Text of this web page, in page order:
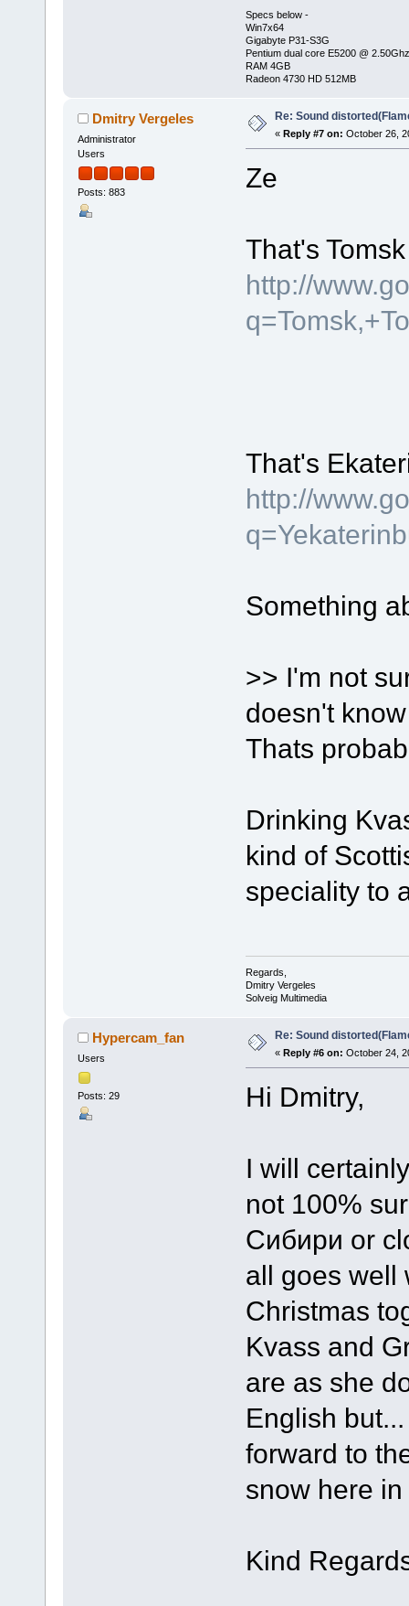
Specs below -
Win7x64
Gigabyte P31-S3G
Pentium dual core E5200 @
RAM 4GB
Radeon 4730 HD 512MB
Dmitry Vergeles
Administrator
Users
Posts: 883
Re: Sound
« Reply #7 on: October 26,
Ze
That's
http://
That's
http://
Something
>> I'm not
doesn't
Thats
Drinking
kind of
speciality to
Regards,
Dmitry Vergeles
Solveig Multimedia
Hypercam_fan
Users
Posts: 29
Re: Sound
« Reply #6 on: October 24,
Hi Dmitry,
I will
not 100%
Сибири or
all goes well
Christmas
Kvass and
are as she
English
forward to
snow here
Kind